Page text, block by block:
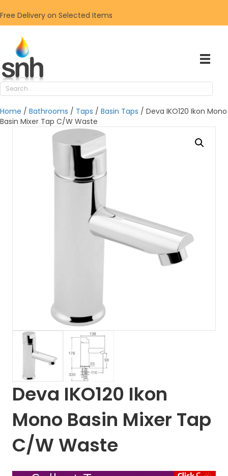
Free Delivery on Selected Items
Home / Bathrooms / Taps / Basin Taps / Deva IKO120 Ikon Mono
Basin Mixer Tap C/W Waste
Deva IKO120 Ikon
Mono Basin Mixer Tap
C/W Waste